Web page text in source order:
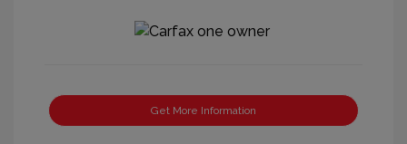
Get More Information